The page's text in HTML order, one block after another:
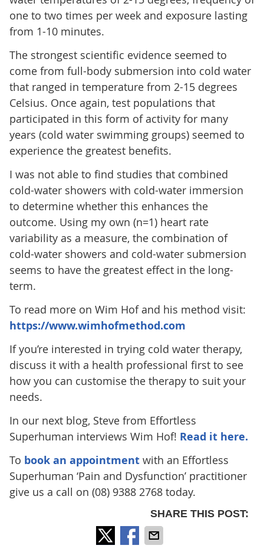
one to two times per week and exposure lasting
from 1-10 minutes.
The strongest scientific evidence seemed to
come from full-body submersion into cold water
that ranged in temperature from 2-15 degrees
Celsius. Once again, test populations that
participated in this form of activity for many
years (cold water swimming groups) seemed to
experience the greatest benefits.
I was not able to find studies that combined
cold-water showers with cold-water immersion
to determine whether this enhances the
outcome. Using my own (n=1) heart rate
variability as a measure, the combination of
cold-water showers and cold-water submersion
seems to have the greatest effect in the long-
term.
To read more on Wim Hof and his method visit:
https://www.wimhofmethod.com
If you’re interested in trying cold water therapy,
discuss it with a health professional first to see
how you can customise the therapy to suit your
needs.
In our next blog, Steve from Effortless
Superhuman interviews Wim Hof! Read it here.
To book an appointmentwith an Effortless
Superhuman ‘Pain and Dysfunction’ practitioner
give us a call on (08) 9388 2768 today.
SHARE THIS POST: